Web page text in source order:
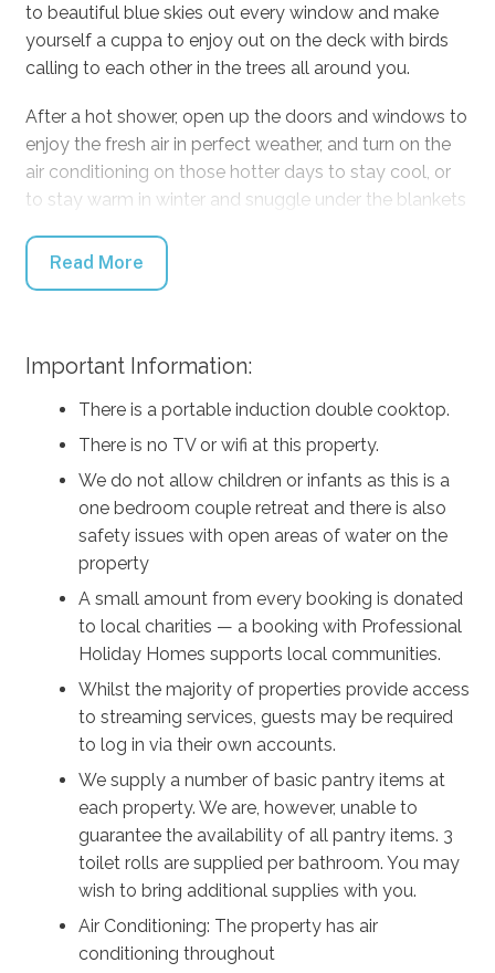
to beautiful blue skies out every window and make
yourself a cuppa to enjoy out on the deck with birds
calling to each other in the trees all around you.
After a hot shower, open up the doors and windows to
enjoy the fresh air in perfect weather, and turn on the
air conditioning on those hotter days to stay cool, or
to stay warm in winter and snuggle under the blankets
you can prepare food in the kitchen, or cook outside
on the BBQ, and eat out on the sunny deck with the
Shop for some of the World’s Best Pies!
Find adventure during the day by driving five minutes
down to Kangaroo Valley township to stroll along with
their beautiful village shops, grab some treats to take
back home, and stick around for dinner and a pint at
The Friendly Inn, one of the region’s oldest pubs. The
Southern Highlands is dotted all over with nature
reserves, walking tracks, and lookouts, so don’t miss
out on the opportunity for even more incredible views
of native flora and local wildlife to see.
Relax in the afternoons and dip your toes into luxury
by enjoying the spacious outdoor bath with room for
two, and luxuriate in the splendor of your private vista
highways and neighbours. Stay disconnected from the
outside world in the evenings and head out to your
private fire pit with a glass of wine to watch an
unobstructed and breathtakingly clear view of the
milky way emerge as the sun goes down. With not
another soul in sight, relax into perfect tranquility at
Burroo.
Read More
Important Information:
There is a portable induction double cooktop.
There is no TV or wifi at this property.
We do not allow children or infants as this is a
one bedroom couple retreat and there is also
safety issues with open areas of water on the
property
A small amount from every booking is donated
to local charities — a booking with Professional
Holiday Homes supports local communities.
Whilst the majority of properties provide access
to streaming services, guests may be required
to log in via their own accounts.
We supply a number of basic pantry items at
each property. We are, however, unable to
guarantee the availability of all pantry items. 3
toilet rolls are supplied per bathroom. You may
wish to bring additional supplies with you.
Air Conditioning: The property has air
conditioning throughout